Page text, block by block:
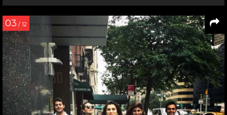
03 / 12